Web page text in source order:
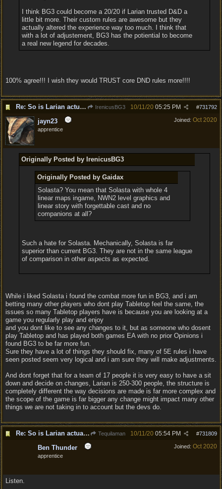
I think BG3 could become a 20/20 if Larian trusted D&D a
little bit more. Their custom rules are awesome but they
actually altered the experience way too much. I think that
with a lot of adjustement, BG3 has the potiential to become
a real new legend for decades.
100% agree!!! I wish they would TRUST core DND rules more!!!!
Re: So is Larian actually listening to feedback here? IrenicusBG3 #731792
10/11/20 05:25 PM
Joined: Oct 2020
jayn23
apprentice
Originally Posted by IrenicusBG3
Originally Posted by Gaidax
Solasta? You mean that Solasta with whole 4
linear maps ingame, NWN2 level graphics and
linear story with forgettable cast and no
companions at all?
Such a hate for Solasta. Mechanically, Solasta is far
superior than current BG3. They are not in the same league
of comparison in other aspects as expected.
While i liked Solasta i found the combat more fun in BG3, and i am
betting many other players who dont play Tabletop feel the same, the
issues so many Tabletop players have is because you are looking at a
game you regularly play and enjoy
and you dont like to see any changes to it, but as someone who dosent
play Tabletop and has played both games EA with no prior Opinions i
found BG3 to be far more fun.
Sure they have a lot of things they should fix, many of 5E rules i have
seen posted seem very logical and i am sure they will make adjustments.
And dont forget that for a team of 17 people it is very easy to have a sit
down and decide on changes, Larian is 250-300 people, the structure is
completely different the way decisions are made is far more complex and
the scope of the game is far bigger any change might impact many other
things we are not taking in to account but the devs do.
Re: So is Larian actually listening to feedback here? Tequilaman #731809
10/11/20 05:54 PM
Joined: Oct 2020
Ben Thunder
apprentice
Listen.